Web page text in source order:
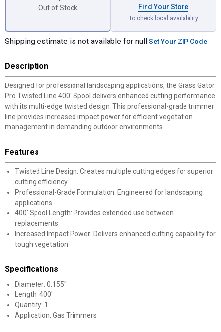
Out of Stock Find Your Store
To check local availability
Shipping estimate is not available for null Set Your ZIP Code
Description
Designed for professional landscaping applications, the Grass Gator
Pro Twisted Line 400' Spool delivers enhanced cutting performance
with its multi-edge twisted design. This professional-grade trimmer
line provides increased impact power for efficient vegetation
management in demanding outdoor environments.
Features
Twisted Line Design: Creates multiple cutting edges for superior
cutting efficiency
Professional-Grade Formulation: Engineered for landscaping
applications
400' Spool Length: Provides extended use between
replacements
Increased Impact Power: Delivers enhanced cutting capability for
tough vegetation
Specifications
Diameter: 0.155"
Length: 400'
Quantity: 1
Application: Gas Trimmers